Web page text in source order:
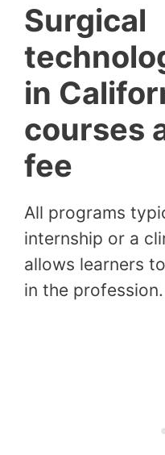
Surgical
in
courses
fee
All programs
internship or a
allows learners
in the profession.